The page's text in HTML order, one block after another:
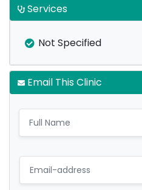
Services
Not Specified
Email This Clinic